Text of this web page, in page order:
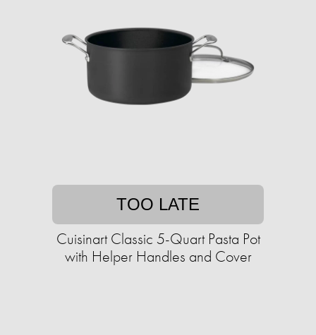
TOO LATE
Cuisinart Classic 5-Quart Pasta Pot
with Helper Handles and Cover